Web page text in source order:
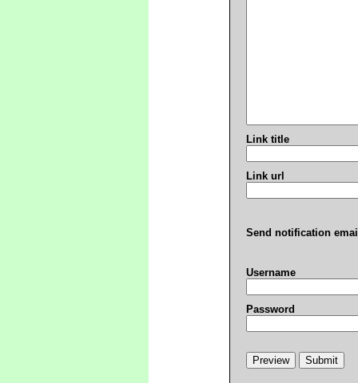
Link title
Link url
Send notification
Username
Password